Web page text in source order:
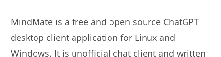
MindMate is a free and open source ChatGPT
desktop client application for Linux and
Windows. It is unofficial chat client and written